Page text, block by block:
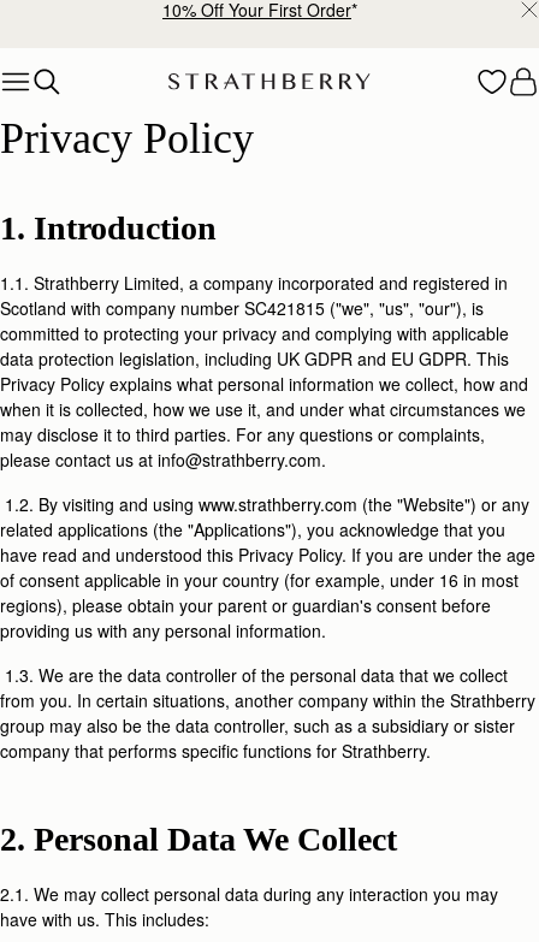
10% Off Your First Order*
Privacy Policy
Privacy Policy
1. Introduction
1.1. Strathberry Limited, a company incorporated and registered in
Scotland with company number SC421815 ("we", "us", "our"), is
committed to protecting your privacy and complying with applicable
data protection legislation, including UK GDPR and EU GDPR. This
Privacy Policy explains what personal information we collect, how and
when it is collected, how we use it, and under what circumstances we
may disclose it to third parties. For any questions or complaints,
please contact us at info@strathberry.com.
1.2. By visiting and using www.strathberry.com (the "Website") or any
related applications (the "Applications"), you acknowledge that you
have read and understood this Privacy Policy. If you are under the age
of consent applicable in your country (for example, under 16 in most
regions), please obtain your parent or guardian's consent before
providing us with any personal information.
1.3. We are the data controller of the personal data that we collect
from you. In certain situations, another company within the Strathberry
group may also be the data controller, such as a subsidiary or sister
company that performs specific functions for Strathberry.
2. Personal Data We Collect
2.1. We may collect personal data during any interaction you may
have with us. This includes: